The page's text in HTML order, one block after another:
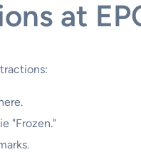
at
"Frozen."